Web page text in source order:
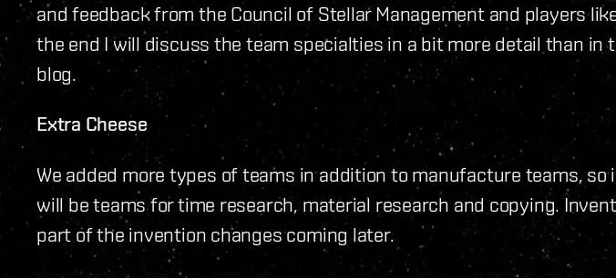
and feedback from the Council of Stellar Management and players
the end I will discuss the team specialties in a bit more detail than in
blog.
Extra Cheese
We added more types of teams in addition to manufacture teams, so
will be teams for time research, material research and copying.
part of the invention changes coming later.